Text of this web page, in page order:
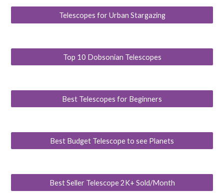
Telescopes for Urban Stargazing
Top 10 Dobsonian Telescopes
Best Telescopes for Beginners
Best Budget Telescope to see Planets
Best Seller Telescope 2K+ Sold/Month